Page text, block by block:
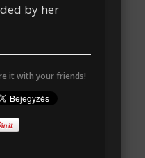
by her
it with your friends!